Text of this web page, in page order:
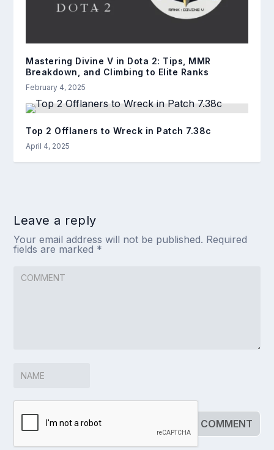
Mastering Divine V in Dota 2: Tips, MMR
Breakdown, and Climbing to Elite Ranks
February 4, 2025
Top 2 Offlaners to Wreck in Patch 7.38c
April 4, 2025
Leave a reply
Your email address will not be published. Required
fields are marked *